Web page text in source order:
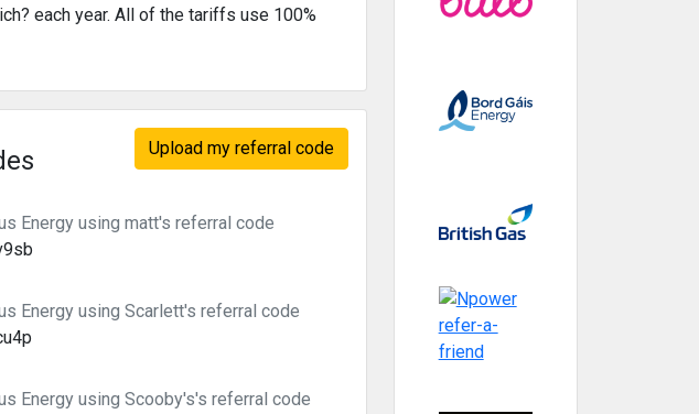
each year. All of the tariffs use 100%
Upload my referral code
Energy using matt's referral code
Energy using Scarlett's referral code
Energy using Scooby's's referral code